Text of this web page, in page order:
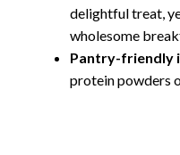
delightful treat,
wholesome
Pantry-friendly
protein powders